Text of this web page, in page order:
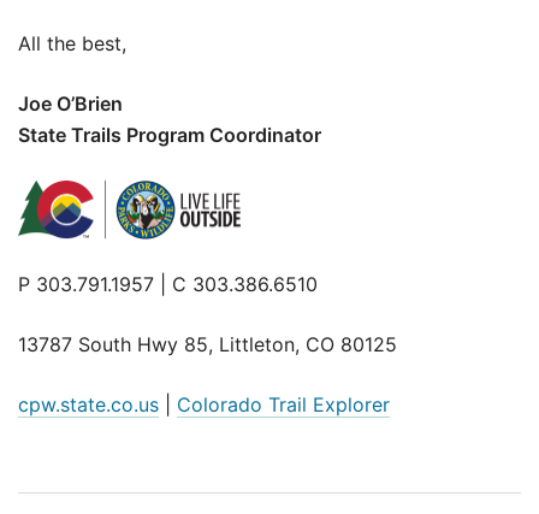
All the best,
Joe O’Brien
State Trails Program Coordinator
P 303.791.1957 | C 303.386.6510
13787 South Hwy 85, Littleton, CO 80125
cpw.state.co.us Colorado Trail Explorer